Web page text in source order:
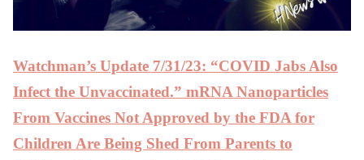
Watchman’s Update 7/31/23: “COVID Jabs Also
Infect the Unvaccinated.” mRNA Nanoparticles
From Vaccines Not Approved by the FDA for
Children Are Being Shed From Parents to